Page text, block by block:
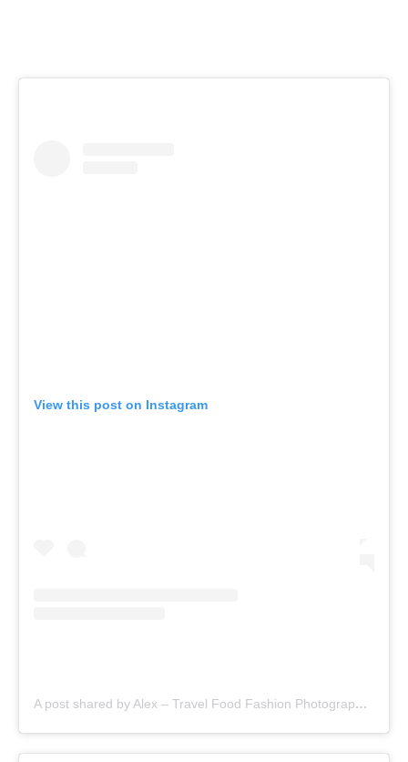
View this post on Instagram
A post shared by Alex – Travel Food Fashion Photography🌻🌎 (@schimiggy)